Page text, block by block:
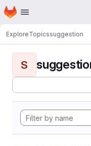
Skip to main content
Homepage
ExploreTopicssuggestion
S